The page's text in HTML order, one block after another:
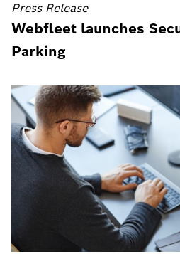
Press Release
Webfleet launches
Parking